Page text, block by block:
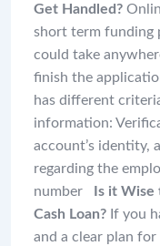
Get Handled?
short term funding
could take
finish the
has different
information:
account’s identity,
regarding the
number
Is it
Cash Loan? If you
and a clear plan